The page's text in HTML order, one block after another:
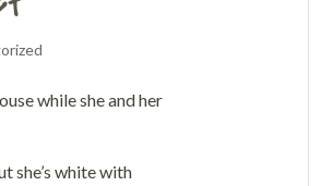
while she and her
she’s white with